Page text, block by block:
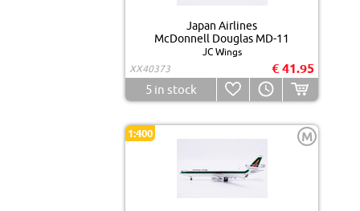
Japan Airlines
McDonnell Douglas MD-11
JC Wings
XX40373
€ 41.95
5in stock
1:400 M